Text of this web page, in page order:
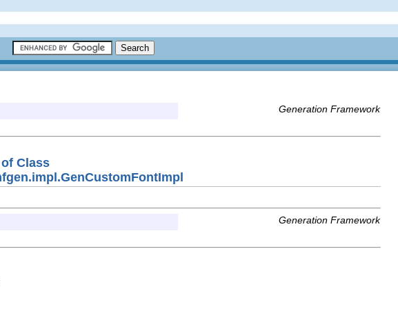
Generation Framework
Class
Generation Framework